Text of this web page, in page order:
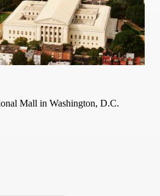
Mall in Washington, D.C.